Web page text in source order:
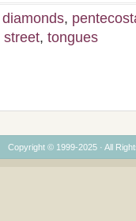
diamonds,
street, tongues
Copyright © 1999-2025 · All